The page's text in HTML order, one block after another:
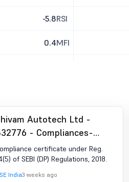
-5.8
0.4
RSI
MFI
Autotech Ltd -
- Compliances-
under Reg. 74 (5)
SEBI (DP) Regulations,
certificate under Reg.
of SEBI (DP) Regulations, 2018.
India3 weeks ago